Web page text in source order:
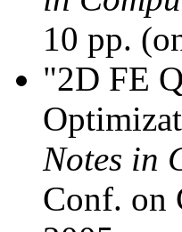
10 pp.
"2D FE
Notes in
Conf. on